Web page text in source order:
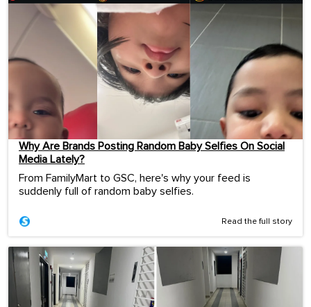
Why Are Brands Posting Random Baby Selfies On Social
Media Lately?
From FamilyMart to GSC, here's why your feed is
suddenly full of random baby selfies.
Read the full story